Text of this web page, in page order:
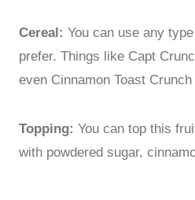
Cereal: You can use any
prefer. Things like Capt
even Cinnamon Toast
Topping: You can top this
with powdered sugar,